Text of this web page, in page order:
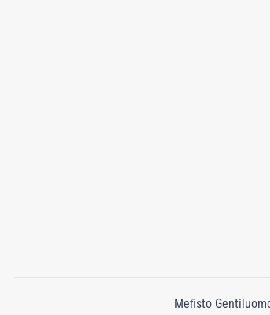
Mefisto